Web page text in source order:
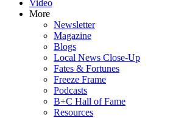
Video
More
Newsletter
Magazine
Blogs
Local News Close-Up
Fates & Fortunes
Freeze Frame
Podcasts
B+C Hall of Fame
Resources